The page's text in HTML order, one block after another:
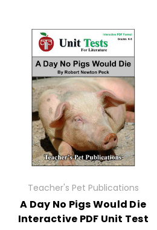
Teacher's Pet Publications
A Day No Pigs Would Die
Interactive PDF Unit Test